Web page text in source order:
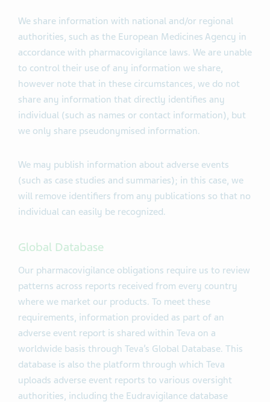
We share information with national and/or regional
authorities, such as the European Medicines Agency in
accordance with pharmacovigilance laws. We are unable
to control their use of any information we share,
however note that in these circumstances, we do not
share any information that directly identifies any
individual (such as names or contact information), but
we only share pseudonymised information.
We may publish information about adverse events
(such as case studies and summaries); in this case, we
will remove identifiers from any publications so that no
individual can easily be recognized.
Global Database
Our pharmacovigilance obligations require us to review
patterns across reports received from every country
where we market our products. To meet these
requirements, information provided as part of an
adverse event report is shared within Teva on a
worldwide basis through Teva’s Global Database. This
database is also the platform through which Teva
uploads adverse event reports to various oversight
authorities, including the Eudravigilance database